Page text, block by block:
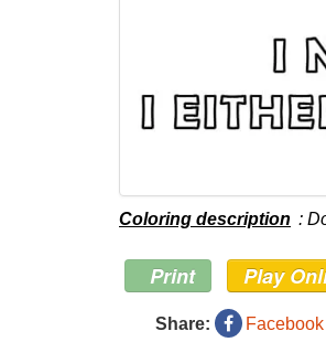
Coloring description :
Print Play
Share: Facebook